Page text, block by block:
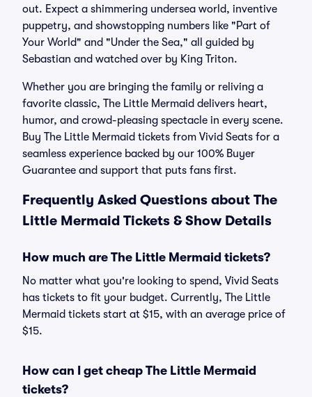
out. Expect a shimmering undersea world, inventive
puppetry, and showstopping numbers like "Part of
Your World" and "Under the Sea," all guided by
Sebastian and watched over by King Triton.
Whether you are bringing the family or reliving a
favorite classic, The Little Mermaid delivers heart,
humor, and crowd-pleasing spectacle in every scene.
Buy The Little Mermaid tickets from Vivid Seats for a
seamless experience backed by our 100% Buyer
Guarantee and support that puts fans first.
Frequently Asked Questions about The
Little Mermaid Tickets & Show Details
How much are The Little Mermaid tickets?
No matter what you're looking to spend, Vivid Seats
has tickets to fit your budget. Currently, The Little
Mermaid tickets start at $15, with an average price of
$15.
How can I get cheap The Little Mermaid
tickets?